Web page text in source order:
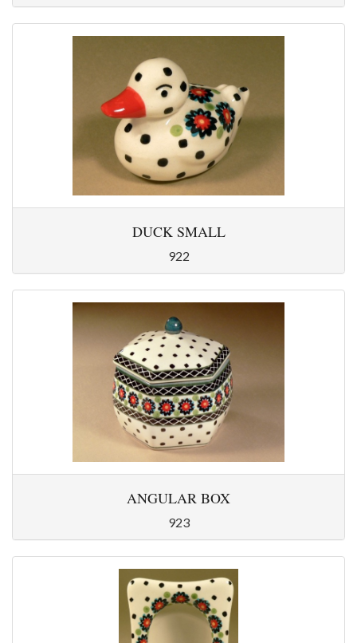
DUCK SMALL
922
ANGULAR BOX
923